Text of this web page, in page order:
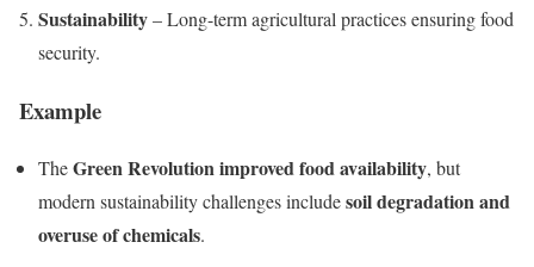
Sustainability– Long-term agricultural practices ensuring food
security.
Example
TheGreen Revolution improved food availability, but
modern sustainability challenges includesoil degradation and
overuse of chemicals.